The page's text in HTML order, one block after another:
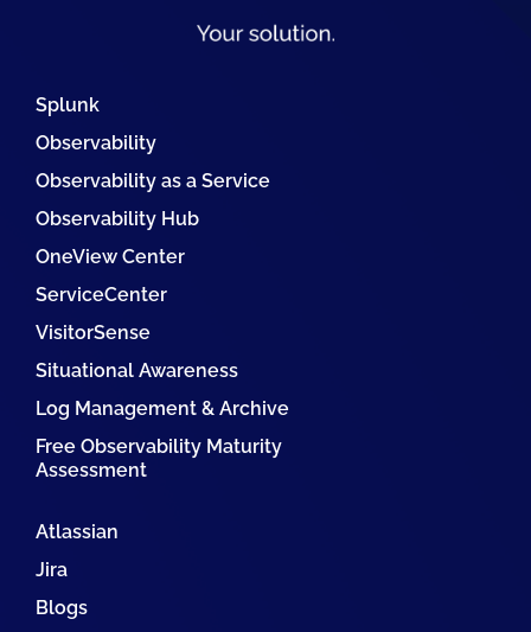
Splunk
Observability
Observability as a Service
Observability Hub
OneView Center
ServiceCenter
VisitorSense
Situational Awareness
Log Management & Archive
Free Observability Maturity
Assessment
Atlassian
Jira
Blogs